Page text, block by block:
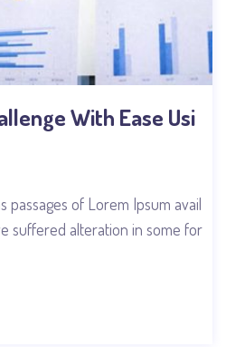
With Ease Usi
passages of Lorem Ipsum avail
suffered alteration in some for